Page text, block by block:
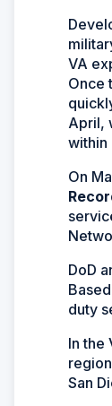
VA
Once
April,
within
On
DoD
duty
In the
San